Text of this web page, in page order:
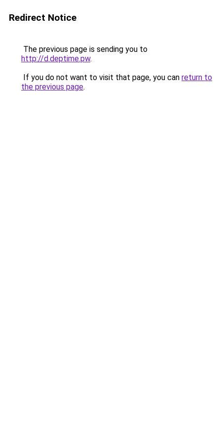
Redirect Notice
The previous page is sending you to
http://d.deptime.pw.
If you do not want to visit that page, you can return to
the previous page.